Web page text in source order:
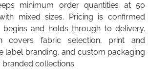
minimum order quantities at 50
mixed sizes. Pricing is confirmed
and holds through to delivery.
covers fabric selection, print and
label branding, and custom packaging
collections.